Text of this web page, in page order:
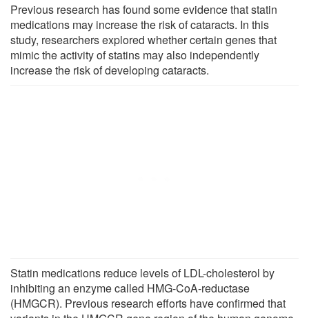
Previous research has found some evidence that statin
medications may increase the risk of cataracts. In this
study, researchers explored whether certain genes that
mimic the activity of statins may also independently
increase the risk of developing cataracts.
Statin medications reduce levels of LDL-cholesterol by
inhibiting an enzyme called HMG-CoA-reductase
(HMGCR). Previous research efforts have confirmed that